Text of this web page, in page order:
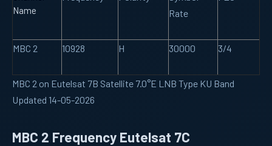
Name
Rate
MBC 2 10928 H 30000 3/4
MBC 2 on Eutelsat 7B Satellite 7.0°E LNB Type KU Band
Updated 14-05-2026
MBC 2 Frequency Eutelsat 7C